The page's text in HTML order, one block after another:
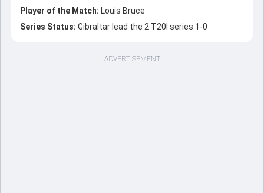
Player of the Match: Louis Bruce
Series Status: Gibraltar lead the 2 T20I series 1-0
ADVERTISEMENT